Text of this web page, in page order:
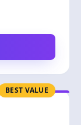
BEST VALUE